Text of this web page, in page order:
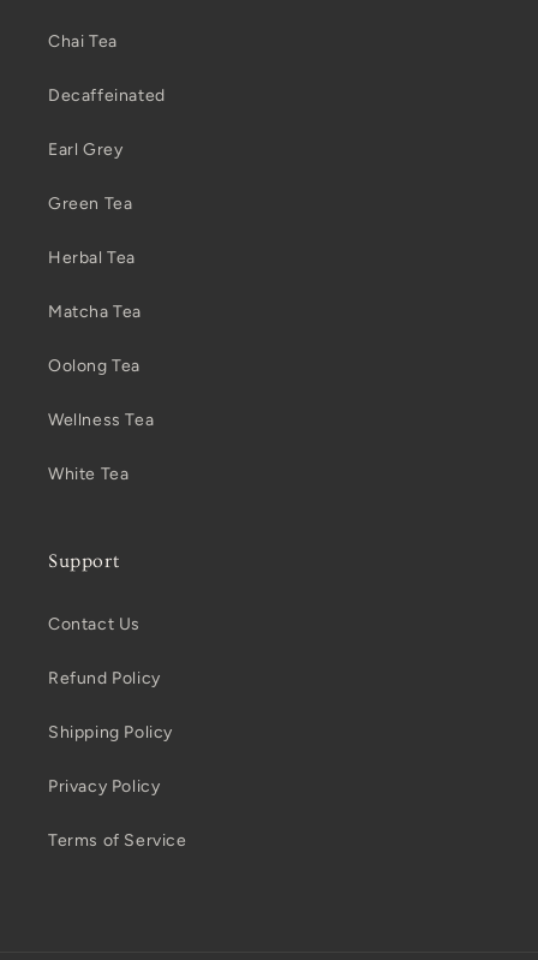
Chai Tea
Decaffeinated
Earl Grey
Green Tea
Herbal Tea
Matcha Tea
Oolong Tea
Wellness Tea
White Tea
Support
Contact Us
Refund Policy
Shipping Policy
Privacy Policy
Terms of Service